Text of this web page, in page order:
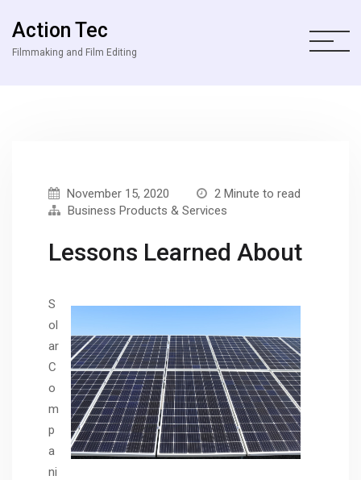
Action Tec
Filmmaking and Film Editing
November 15, 2020
2 Minute to read
Business Products & Services
Lessons Learned About
S
ol
ar
C
o
m
p
a
ni